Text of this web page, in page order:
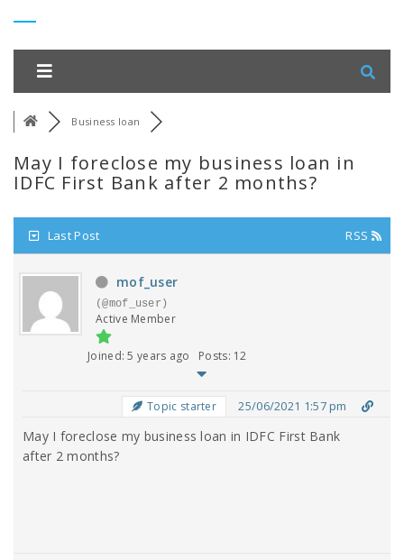
Business loan
May I foreclose my business loan in
IDFC First Bank after 2 months?
Last Post RSS
mof_user
(@mof_user)
Active Member
Joined: 5 years ago Posts: 12
Topic starter 25/06/2021 1:57 pm
May I foreclose my business loan in IDFC First Bank
after 2 months?